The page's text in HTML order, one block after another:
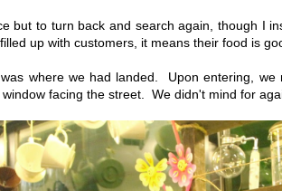
but to turn back and search again, though I
up with customers, it means their food is
where we had landed. Upon entering,
facing the street. We didn't mind for